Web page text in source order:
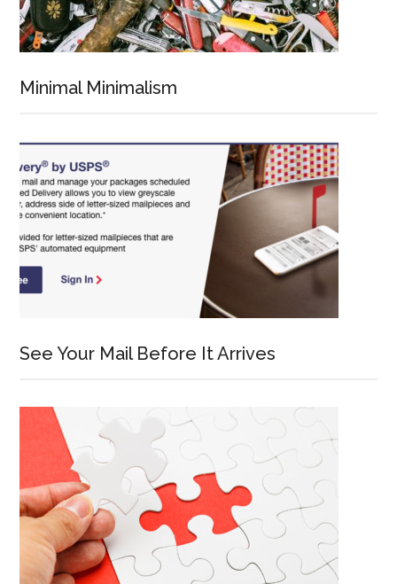
Minimal Minimalism
See Your Mail Before It Arrives